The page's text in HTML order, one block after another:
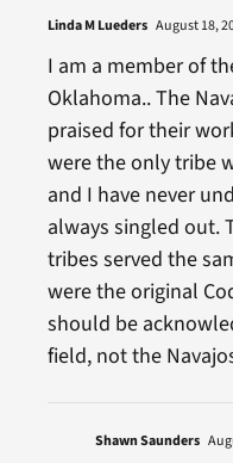
Linda M Lueders August 18,
I am a member of
Oklahoma.. The
praised for their
were the only tribe
and I have never
always singled out.
tribes served the
were the original
should be
field, not the
Shawn Saunders